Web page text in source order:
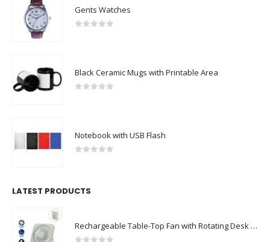
Gents Watches
Black Ceramic Mugs with Printable Area
Notebook with USB Flash
LATEST PRODUCTS
Rechargeable Table-Top Fan with Rotating Desk Stand, Compact & Portable, Type-C